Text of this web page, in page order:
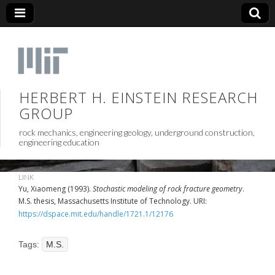
HERBERT H. EINSTEIN RESEARCH
GROUP
rock mechanics, engineering geology, underground construction,
engineering education
LINK
Yu, Xiaomeng (1993). Stochastic modeling of rock fracture geometry.
M.S. thesis, Massachusetts Institute of Technology. URI:
https://dspace.mit.edu/handle/1721.1/12176
Tags: M.S.